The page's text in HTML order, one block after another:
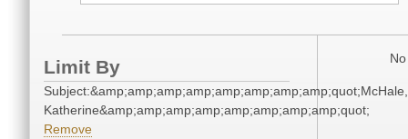
Limit By
Subject:&amp;amp;amp;amp;amp;amp;amp;amp;quot;McHale,
Katherine&amp;amp;amp;amp;amp;amp;amp;amp;quot;
Remove